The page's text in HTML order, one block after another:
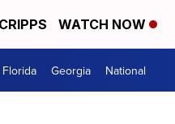
WATCH NOW
Florida Georgia National